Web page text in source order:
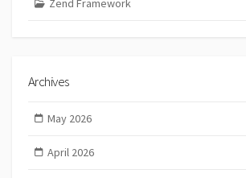
Archives
May 2026
April 2026